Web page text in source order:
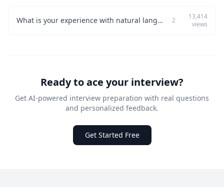
What is your experience with natural language processing? 2
13,414
views
Ready to ace your interview?
Get AI-powered interview preparation with real questions
and personalized feedback.
Get Started Free